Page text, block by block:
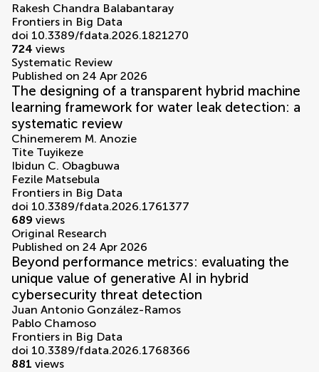
Rakesh Chandra Balabantaray
Frontiers in Big Data
doi 10.3389/fdata.2026.1821270
724 views
Systematic Review
Published on 24 Apr 2026
The designing of a transparent hybrid machine
learning framework for water leak detection: a
systematic review
Chinemerem M. Anozie
Tite Tuyikeze
Ibidun C. Obagbuwa
Fezile Matsebula
Frontiers in Big Data
doi 10.3389/fdata.2026.1761377
689 views
Original Research
Published on 24 Apr 2026
Beyond performance metrics: evaluating the
unique value of generative AI in hybrid
cybersecurity threat detection
Juan Antonio González-Ramos
Pablo Chamoso
Frontiers in Big Data
doi 10.3389/fdata.2026.1768366
881 views